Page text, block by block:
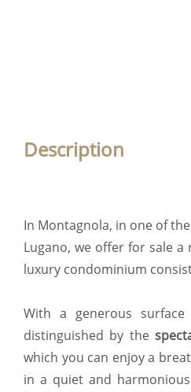
Description
In Montagnola, in one of
Lugano, we offer for sale
luxury condominium
With a generous
distinguished by the
which you can enjoy a
in a quiet and